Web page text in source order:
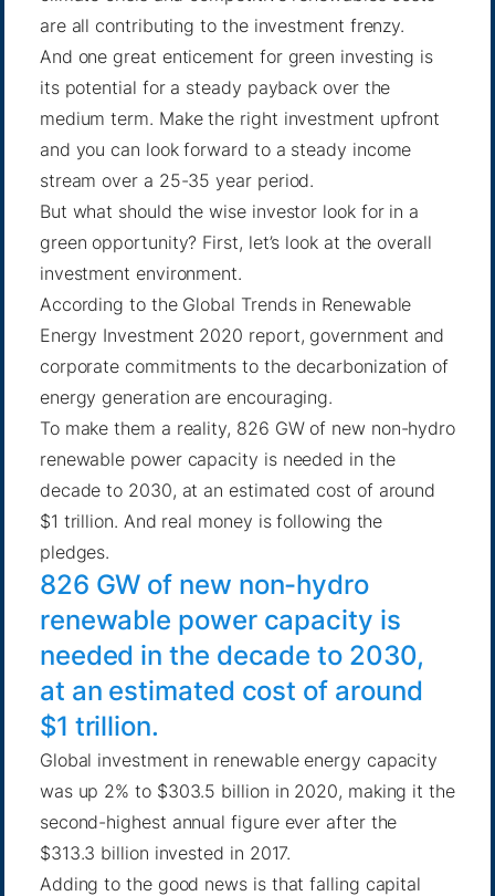
are all contributing to the investment frenzy.
And one great enticement for green investing is
its potential for a steady payback over the
medium term. Make the right investment upfront
and you can look forward to a steady income
stream over a 25-35 year period.
But what should the wise investor look for in a
green opportunity? First, let’s look at the overall
investment environment.
According to the Global Trends in Renewable
Energy Investment 2020 report, government and
corporate commitments to the decarbonization of
energy generation are encouraging.
To make them a reality, 826 GW of new non-hydro
renewable power capacity is needed in the
decade to 2030, at an estimated cost of around
$1 trillion. And real money is following the
pledges.
826 GW of new non-hydro
renewable power capacity is
needed in the decade to 2030,
at an estimated cost of around
$1 trillion.
Global investment in renewable energy capacity
was up 2% to $303.5 billion in 2020, making it the
second-highest annual figure ever after the
$313.3 billion invested in 2017.
Adding to the good news is that falling capital